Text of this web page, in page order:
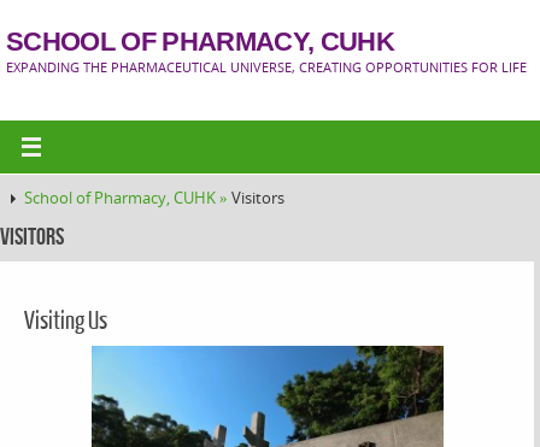
SCHOOL OF PHARMACY, CUHK
EXPANDING THE PHARMACEUTICAL UNIVERSE, CREATING OPPORTUNITIES FOR LIFE
School of Pharmacy, CUHK » Visitors
Visitors
Visiting Us